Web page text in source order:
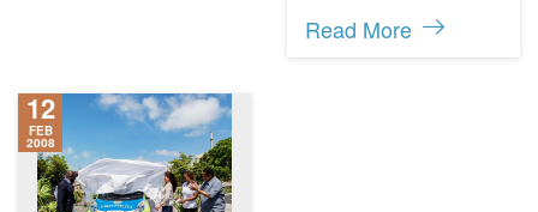
Read More
12
FEB
2008